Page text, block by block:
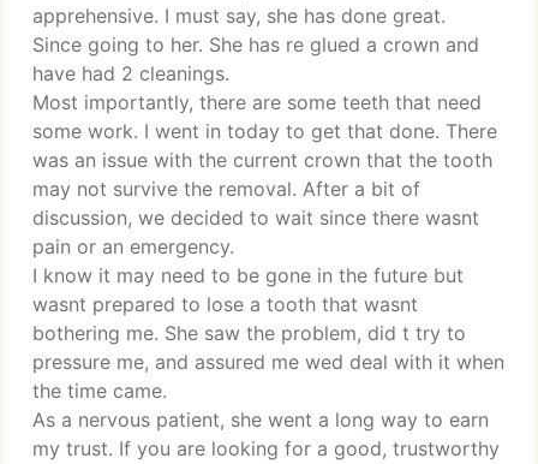
apprehensive. I must say, she has done great.
Since going to her. She has re glued a crown and
have had 2 cleanings.
Most importantly, there are some teeth that need
some work. I went in today to get that done. There
was an issue with the current crown that the tooth
may not survive the removal. After a bit of
discussion, we decided to wait since there wasnt
pain or an emergency.
I know it may need to be gone in the future but
wasnt prepared to lose a tooth that wasnt
bothering me. She saw the problem, did t try to
pressure me, and assured me wed deal with it when
the time came.
As a nervous patient, she went a long way to earn
my trust. If you are looking for a good, trustworthy